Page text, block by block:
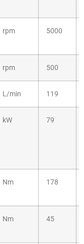
rpm 5000
rpm 500
L/min 119
kW 79
Nm 178
Nm 45